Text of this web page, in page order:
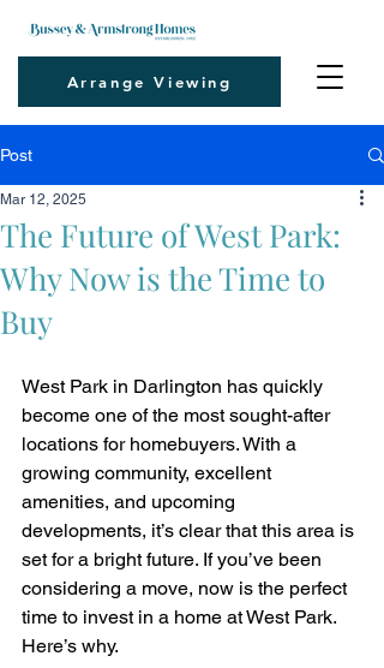
Arrange Viewing
Post
The Future of West Park:
Why Now is the Time to
Buy
Mar 12, 2025
West Park in Darlington has quickly
become one of the most sought-after
locations for homebuyers. With a
growing community, excellent
amenities, and upcoming
developments, it’s clear that this area is
set for a bright future. If you’ve been
considering a move, now is the perfect
time to invest in a home at West Park.
Here’s why.